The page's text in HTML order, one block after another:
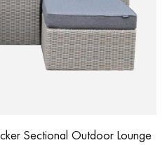
Sectional Outdoor Lounge